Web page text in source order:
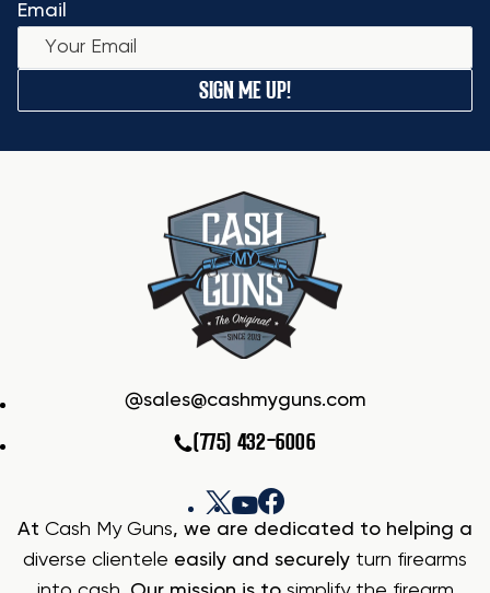
Email
SIGN ME UP!
sales@cashmyguns.com
(775) 432-6006
At Cash My Guns, we are dedicated to helping a
diverse clientele easily and securely turn firearms